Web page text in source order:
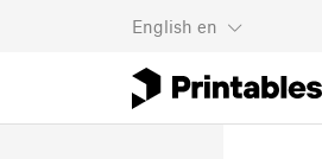
English en